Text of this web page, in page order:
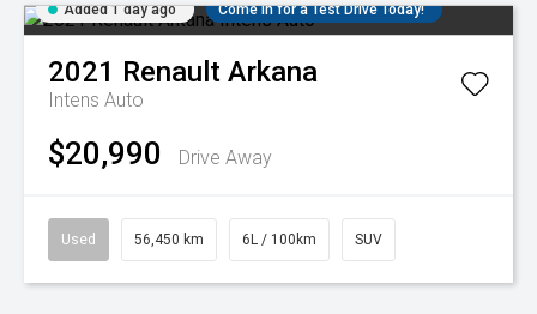
Added 1 day ago Come in for a Test Drive Today!
2021 Renault Arkana
Intens Auto
$20,990 Drive Away
Used 56,450 km 6L / 100km SUV